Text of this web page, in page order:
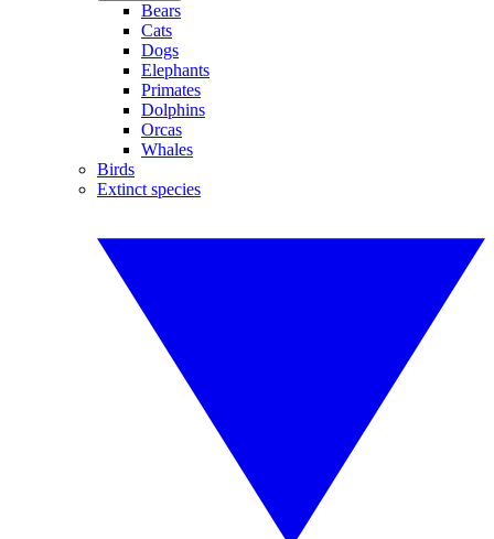
Bears
Cats
Dogs
Elephants
Primates
Dolphins
Orcas
Whales
Birds
Extinct species